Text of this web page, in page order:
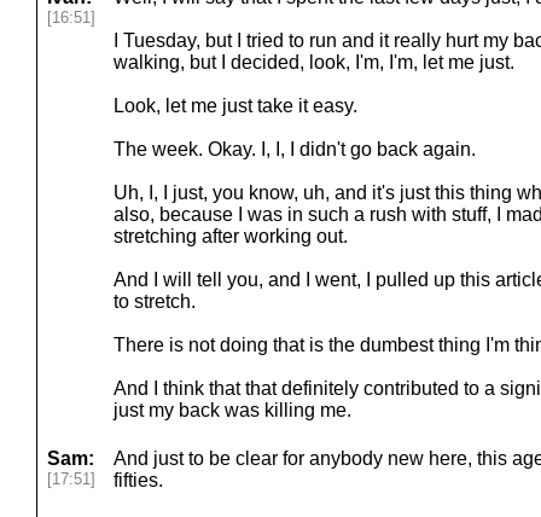
[16:51]
I Tuesday, but I tried to run and it really hurt my
walking, but I decided, look, I'm, I'm, let me just.
Look, let me just take it easy.
The week. Okay. I, I, I didn't go back again.
Uh, I, I just, you know, uh, and it's just this thing
also, because I was in such a rush with stuff, I
stretching after working out.
And I will tell you, and I went, I pulled up this
to stretch.
There is not doing that is the dumbest thing I'm
And I think that that definitely contributed to a
just my back was killing me.
Sam:
[17:51]
And just to be clear for anybody new here, this
fifties.